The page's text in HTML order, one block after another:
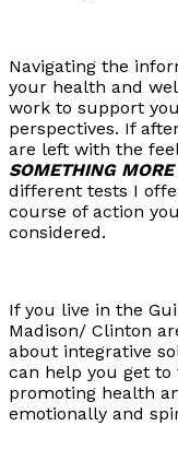
Navigating the
your health and
work to support
perspectives. If
are left with the
SOMETHING
different tests I
course of action
considered.
If you live in the
Madison/ Clinton
about integrative
can help you get
promoting health
emotionally and